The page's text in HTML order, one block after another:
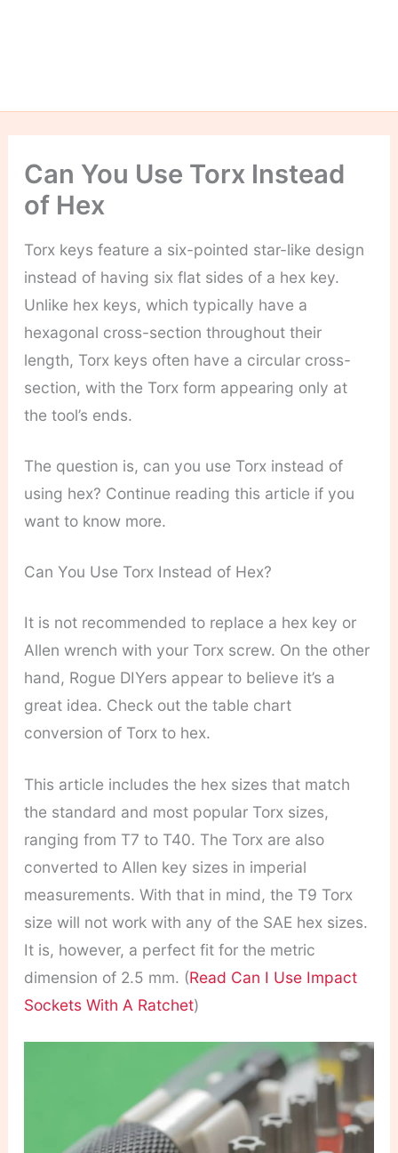
Can You Use Torx Instead
of Hex
Torx keys feature a six-pointed star-like design
instead of having six flat sides of a hex key.
Unlike hex keys, which typically have a
hexagonal cross-section throughout their
length, Torx keys often have a circular cross-
section, with the Torx form appearing only at
the tool’s ends.
The question is, can you use Torx instead of
using hex? Continue reading this article if you
want to know more.
Can You Use Torx Instead of Hex?
It is not recommended to replace a hex key or
Allen wrench with your Torx screw. On the other
hand, Rogue DIYers appear to believe it’s a
great idea. Check out the table chart
conversion of Torx to hex.
This article includes the hex sizes that match
the standard and most popular Torx sizes,
ranging from T7 to T40. The Torx are also
converted to Allen key sizes in imperial
measurements. With that in mind, the T9 Torx
size will not work with any of the SAE hex sizes.
It is, however, a perfect fit for the metric
dimension of 2.5 mm. (Read Can I Use Impact
Sockets With A Ratchet)